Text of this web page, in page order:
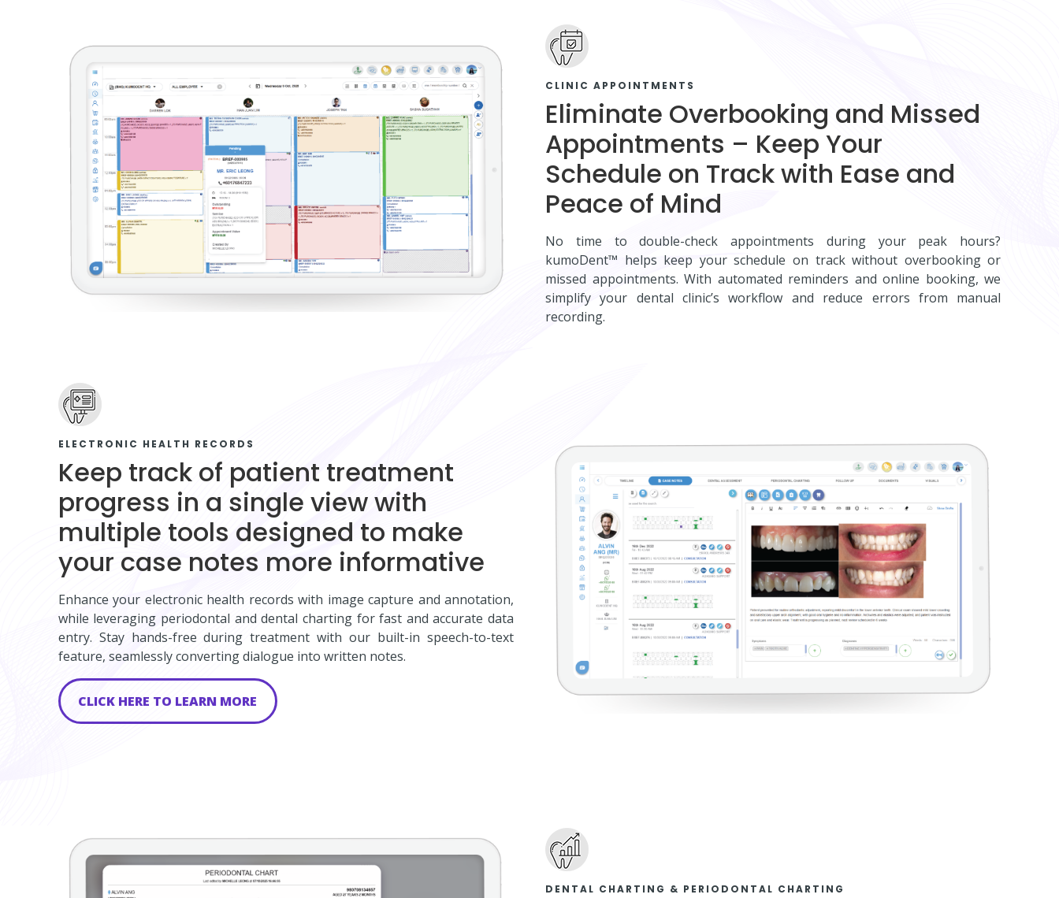
CLINIC APPOINTMENTS
Eliminate Overbooking and Missed
Appointments – Keep Your
Schedule on Track with Ease and
Peace of Mind
No time to double-check appointments during your peak hours?
kumoDent™ helps keep your schedule on track without overbooking or
missed appointments. With automated reminders and online booking, we
simplify your dental clinic’s workflow and reduce errors from manual
recording.
ELECTRONIC HEALTH RECORDS
Keep track of patient treatment
progress in a single view with
multiple tools designed to make
your case notes more informative
Enhance your electronic health records with image capture and annotation,
while leveraging periodontal and dental charting for fast and accurate data
entry. Stay hands-free during treatment with our built-in speech-to-text
feature, seamlessly converting dialogue into written notes.
CLICK HERE TO LEARN MORE
DENTAL CHARTING & PERIODONTAL CHARTING